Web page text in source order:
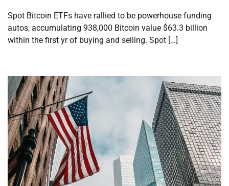
Spot Bitcoin ETFs have rallied to be powerhouse funding
autos, accumulating 938,000 Bitcoin value $63.3 billion
within the first yr of buying and selling. Spot […]